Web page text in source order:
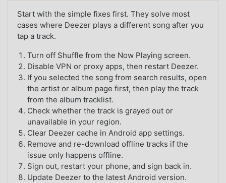
Start with the simple fixes first. They solve most
cases where Deezer plays a different song after you
tap a track.
Turn off Shuffle from the Now Playing screen.
Disable VPN or proxy apps, then restart Deezer.
If you selected the song from search results, open
the artist or album page first, then play the track
from the album tracklist.
Check whether the track is grayed out or
unavailable in your region.
Clear Deezer cache in Android app settings.
Remove and re-download offline tracks if the
issue only happens offline.
Sign out, restart your phone, and sign back in.
Update Deezer to the latest Android version.